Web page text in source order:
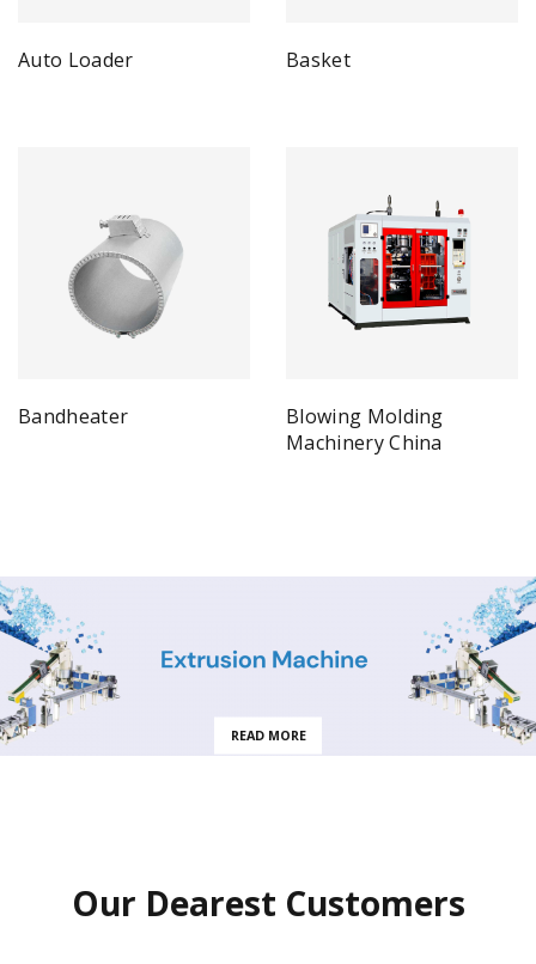
Auto Loader
Bandheater
Basket
Blowing Molding
Machinery China
READ MORE
Our Dearest Customers